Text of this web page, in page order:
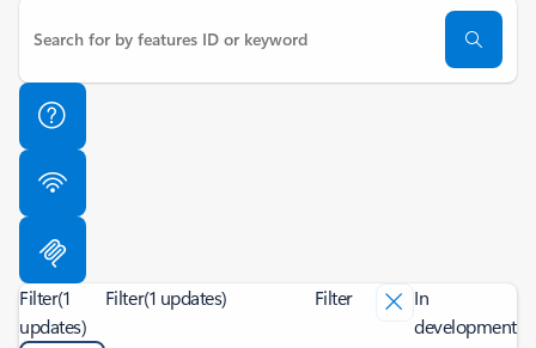
Filter(1
updates)
Filter(1 updates) Filter
In
development